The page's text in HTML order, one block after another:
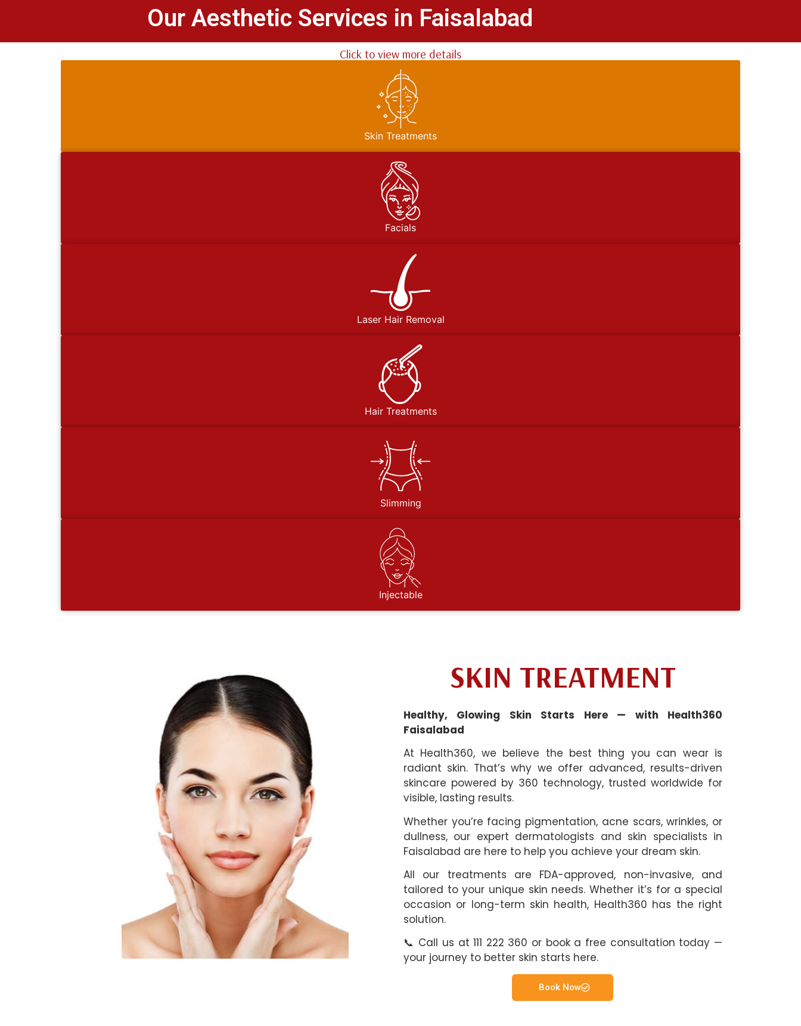
Our Aesthetic Services in Faisalabad
Click to view more details
Skin Treatments
Facials
Laser Hair Removal
Hair Treatments
Slimming
Injectable
SKIN TREATMENT
Healthy, Glowing Skin Starts Here — with Health360
Faisalabad
At Health360, we believe the best thing you can wear is
radiant skin. That’s why we offer advanced, results-driven
skincare powered by 360 technology, trusted worldwide for
visible, lasting results.
Whether you’re facing pigmentation, acne scars, wrinkles, or
dullness, our expert dermatologists and skin specialists in
Faisalabad are here to help you achieve your dream skin.
All our treatments are FDA-approved, non-invasive, and
tailored to your unique skin needs. Whether it’s for a special
occasion or long-term skin health, Health360 has the right
solution.
📞 Call us at 111 222 360 or book a free consultation today —
your journey to better skin starts here.
Book Now